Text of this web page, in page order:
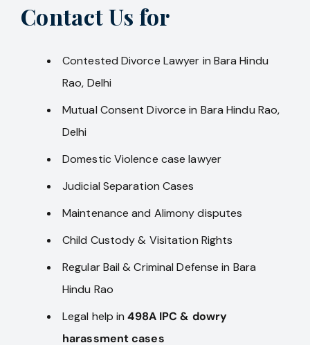
Contact Us for
Contested Divorce Lawyer in Bara Hindu
Rao, Delhi
Mutual Consent Divorce in Bara Hindu Rao,
Delhi
Domestic Violence case lawyer
Judicial Separation Cases
Maintenance and Alimony disputes
Child Custody & Visitation Rights
Regular Bail & Criminal Defense in Bara
Hindu Rao
Legal help in498A IPC & dowry
harassment cases